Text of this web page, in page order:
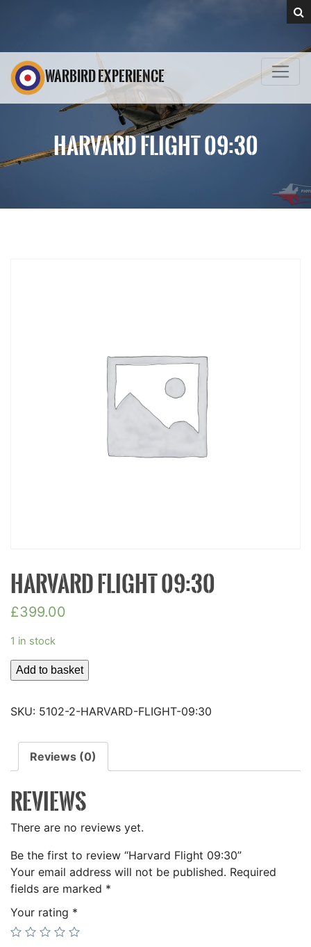
WARBIRD EXPERIENCE
HARVARD FLIGHT 09:30
HARVARD FLIGHT 09:30
£399.00
1 in stock
Harvard
Flight
quantity
Add to basket
SKU: 5102-2-HARVARD-FLIGHT-09:30
Reviews (0)
REVIEWS
There are no reviews yet.
Be the first to review “Harvard Flight 09:30”
Your email address will not be published. Required
fields are marked *
Your rating *